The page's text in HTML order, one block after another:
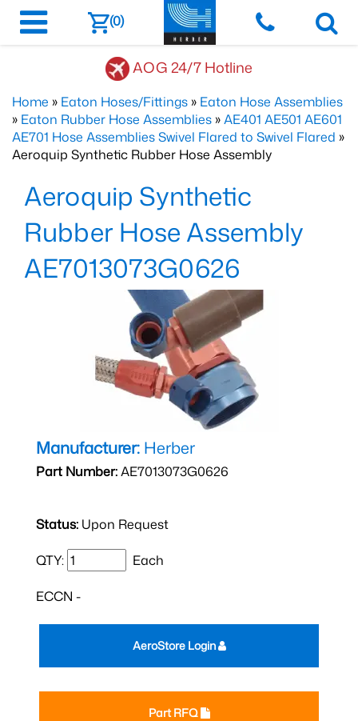
(0)
AOG 24/7 Hotline
Home » Eaton Hoses/Fittings » Eaton Hose Assemblies
» Eaton Rubber Hose Assemblies »AE401 AE501 AE601
AE701 Hose Assemblies Swivel Flared to Swivel Flared »
Aeroquip Synthetic Rubber Hose Assembly
Aeroquip Synthetic
Rubber Hose Assembly
AE7013073G0626
Manufacturer: Herber
Part Number:AE7013073G0626
Status: Upon Request
QTY: Each
ECCN -
Part RFQ
AeroStore Login